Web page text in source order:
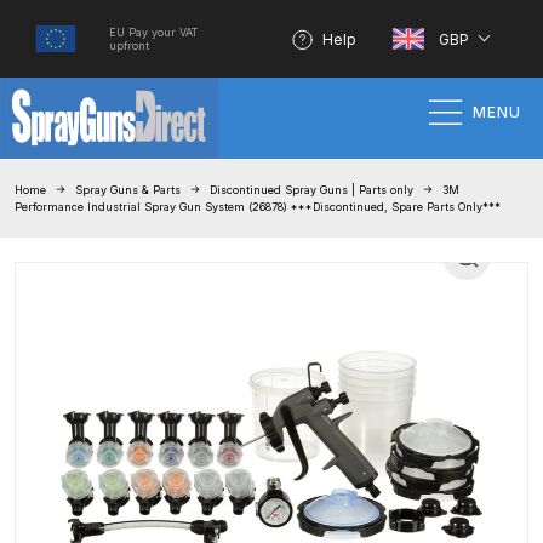
EU Pay your VAT
upfront
Help GBP
MENU
List and Parts Breakdown
About SGD
Account
Home Spray Guns & Parts Discontinued Spray Guns | Parts only
3M
Performance Industrial Spray Gun System (26878) ***Discontinued, Spare Parts Only***